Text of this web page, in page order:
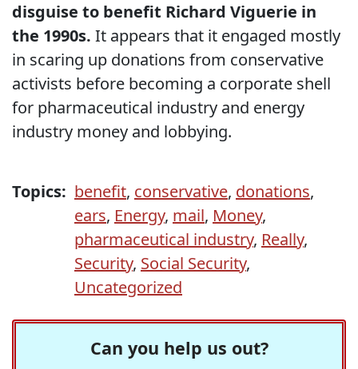
disguise to benefit Richard Viguerie in
the 1990s. It appears that it engaged mostly
in scaring up donations from conservative
activists before becoming a corporate shell
for pharmaceutical industry and energy
industry money and lobbying.
Topics: benefit, conservative, donations,
ears, Energy, mail, Money,
pharmaceutical industry, Really,
Security, Social Security,
Uncategorized
Can you help us out?